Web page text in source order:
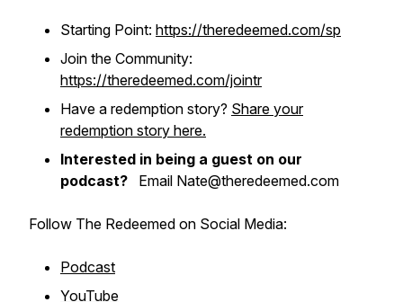
Starting Point: https://theredeemed.com/sp
Join the Community:
https://theredeemed.com/jointr
Have a redemption story? Share your
redemption story here.
Interested in being a guest on our
podcast? Email Nate@theredeemed.com
Follow The Redeemed on Social Media:
Podcast
YouTube